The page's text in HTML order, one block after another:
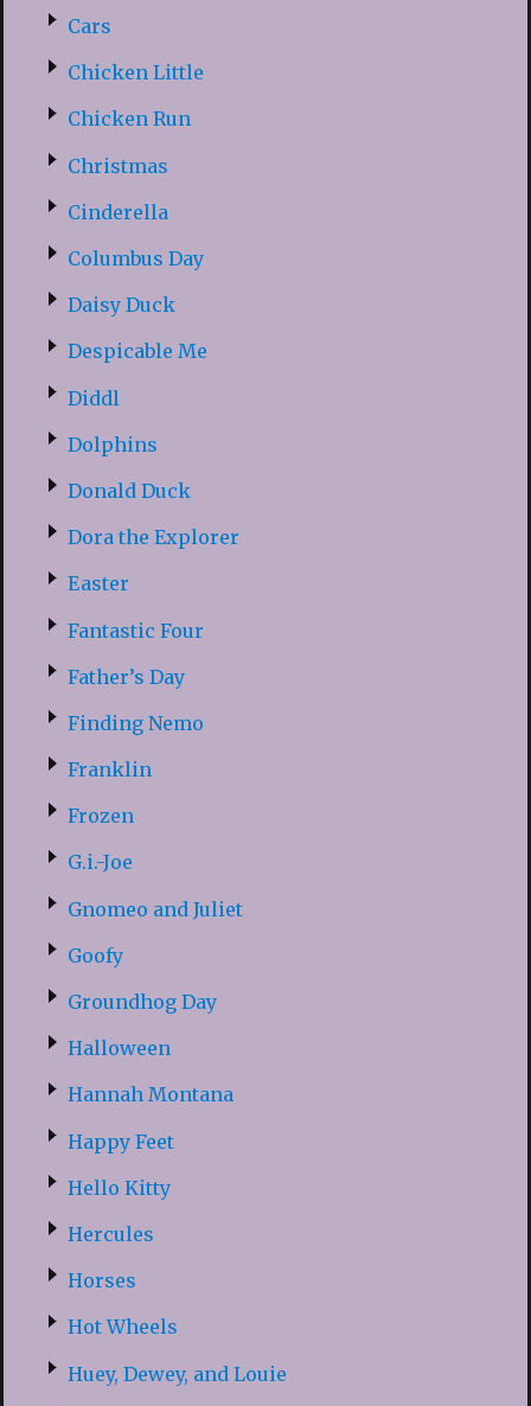
Cars
Chicken Little
Chicken Run
Christmas
Cinderella
Columbus Day
Daisy Duck
Despicable Me
Diddl
Dolphins
Donald Duck
Dora the Explorer
Easter
Fantastic Four
Father’s Day
Finding Nemo
Franklin
Frozen
G.i.-Joe
Gnomeo and Juliet
Goofy
Groundhog Day
Halloween
Hannah Montana
Happy Feet
Hello Kitty
Hercules
Horses
Hot Wheels
Huey, Dewey, and Louie